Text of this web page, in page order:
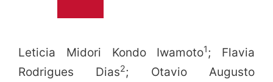
Leticia Midori Kondo Iwamoto1; Flavia
Rodrigues Dias2; Otavio Augusto